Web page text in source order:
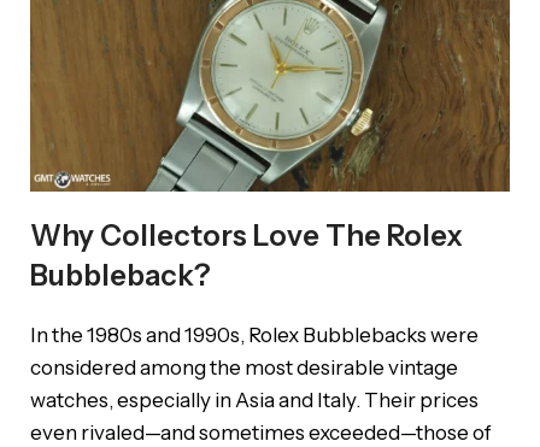
Why Collectors Love The Rolex
Bubbleback?
In the 1980s and 1990s, Rolex Bubblebacks were
considered among the most desirable vintage
watches, especially in Asia and Italy. Their prices
even rivaled—and sometimes exceeded—those of